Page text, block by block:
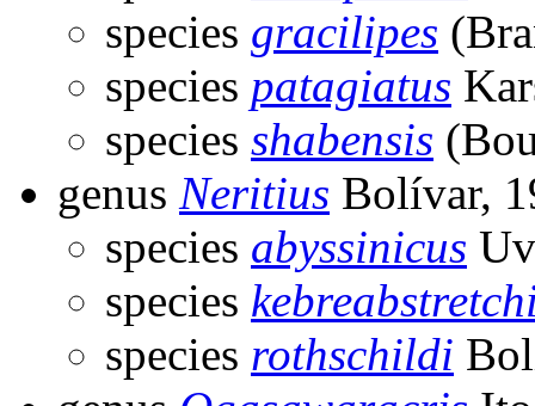
species gracilipes
species patagiatus
species shabensis
genus Neritius Bolívar,
species abyssinicus
species
species rothschildi